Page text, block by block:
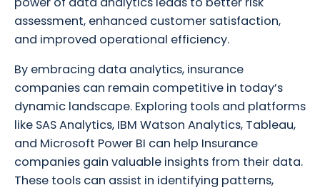
assessment, enhanced customer satisfaction,
and improved operational efficiency.
By embracing data analytics, insurance
companies can remain competitive in today’s
dynamic landscape. Exploring tools and platforms
like SAS Analytics, IBM Watson Analytics, Tableau,
and Microsoft Power BI can help Insurance
companies gain valuable insights from their data.
These tools can assist in identifying patterns,